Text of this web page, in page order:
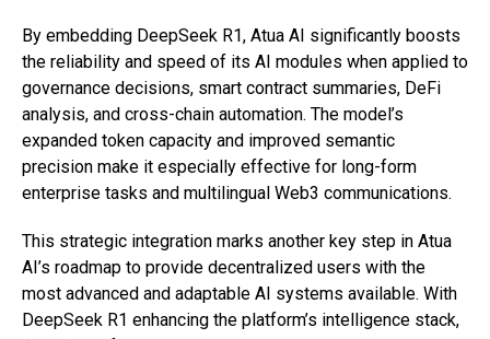
By embedding DeepSeek R1, Atua AI significantly boosts
the reliability and speed of its AI modules when applied to
governance decisions, smart contract summaries, DeFi
analysis, and cross-chain automation. The model’s
expanded token capacity and improved semantic
precision make it especially effective for long-form
enterprise tasks and multilingual Web3 communications.
This strategic integration marks another key step in Atua
AI’s roadmap to provide decentralized users with the
most advanced and adaptable AI systems available. With
DeepSeek R1 enhancing the platform’s intelligence stack,